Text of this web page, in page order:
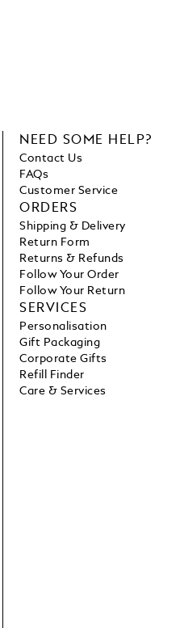
NEED SOME HELP?
Contact Us
FAQs
Customer Service
ORDERS
Shipping & Delivery
Return Form
Returns & Refunds
Follow Your Order
Follow Your Return
SERVICES
Personalisation
Gift Packaging
Corporate Gifts
Refill Finder
Care & Services